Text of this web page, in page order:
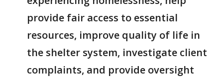
provide fair access to essential
resources, improve quality of life in
the shelter system, investigate client
complaints, and provide oversight